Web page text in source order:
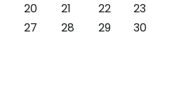
20 21 22
23
27 28 29
30